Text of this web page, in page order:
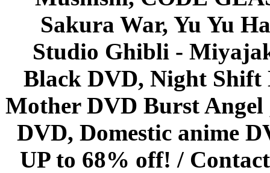
Sakura War, Yu Yu
Studio Ghibli -
Black DVD, Night Shift
Mother DVD Burst
DVD, Domestic anime
UP to 68% off! /